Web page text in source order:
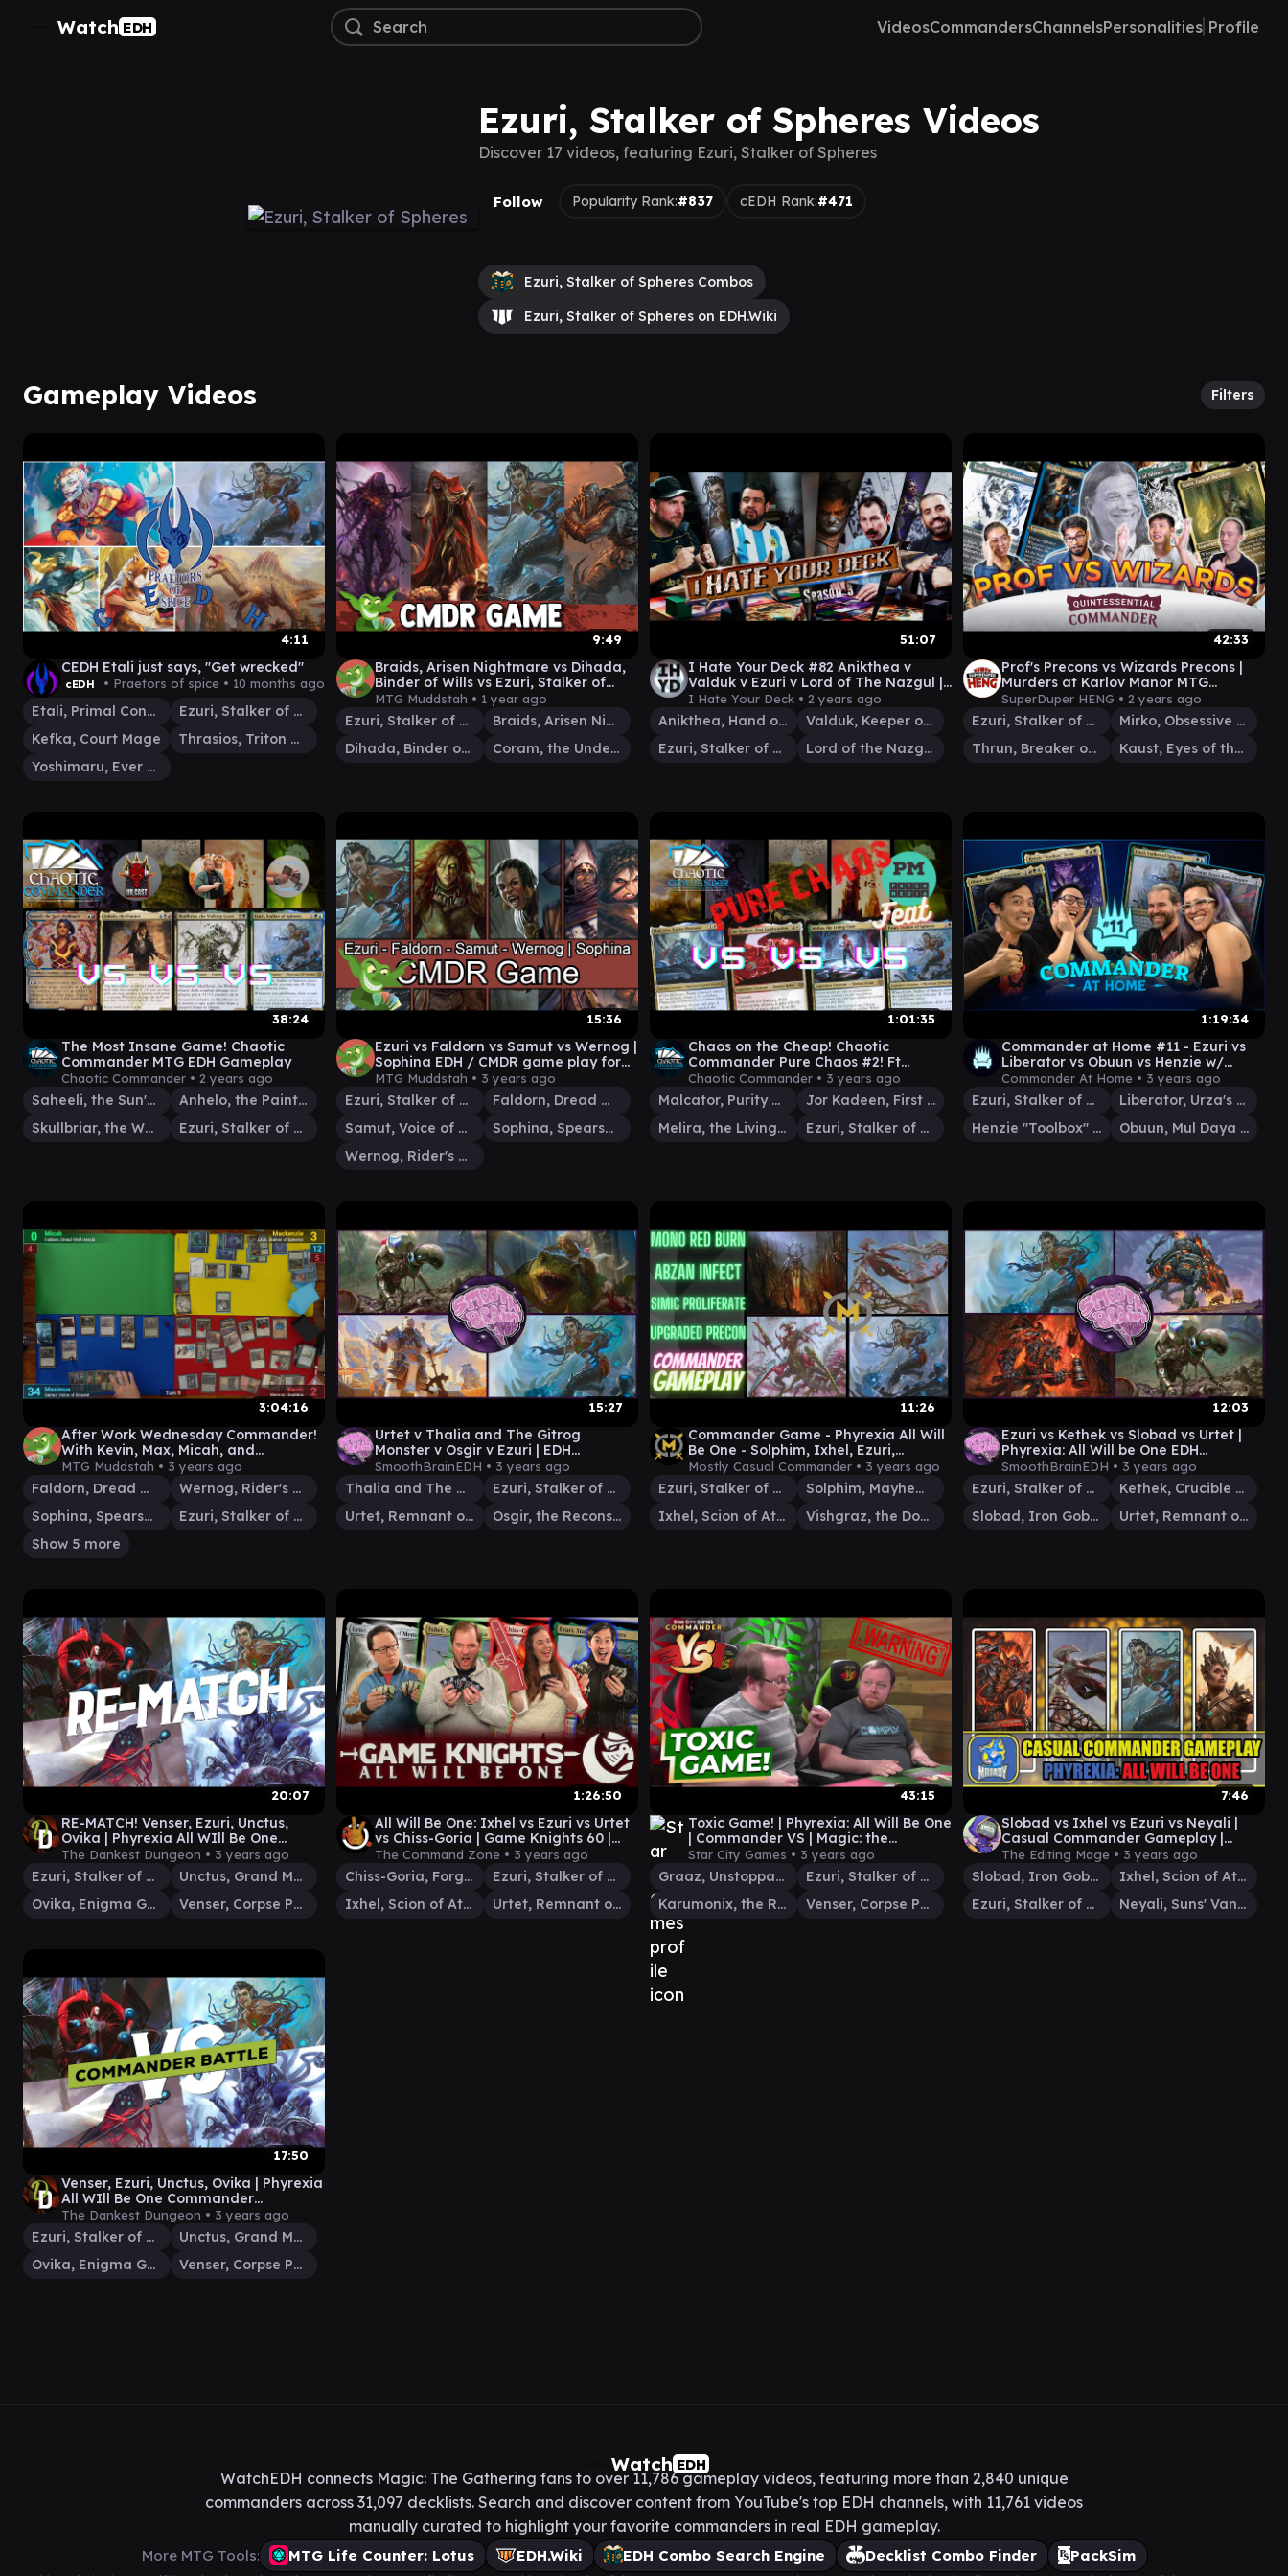
Watch EDH VideosCommandersChannelsPersonalities Profile
Ezuri, Stalker of Spheres Videos
Discover 17 videos, featuring Ezuri, Stalker of Spheres
Follow Popularity Rank:#837 cEDH Rank:#471
Ezuri, Stalker of Spheres Combos
Ezuri, Stalker of Spheres on EDH.Wiki
Gameplay Videos Filters
4:11
CEDH Etali just says, "Get wrecked"
cEDH • Praetors of spice • 10 months ago
Etali, Primal Conqueror
Ezuri, Stalker of Spheres
Kefka, Court Mage
Thrasios, Triton Hero
Yoshimaru, Ever Faithful
9:49
Braids, Arisen Nightmare vs Dihada,
Binder of Wills vs Ezuri, Stalker of
Spheres vs Coram, the Undr
MTG Muddstah • 1 year ago
Ezuri, Stalker of Spheres
Braids, Arisen Nightmare
Dihada, Binder of Wills
Coram, the Undertaker
51:07
I Hate Your Deck #82 Anikthea v
Valduk v Ezuri v Lord of The Nazgul ||
Commander Gameplay MTG EDH
I Hate Your Deck • 2 years ago
Anikthea, Hand of Erebos
Valduk, Keeper of the Flame
Ezuri, Stalker of Spheres
Lord of the Nazgûl
42:33
Prof's Precons vs Wizards Precons |
Murders at Karlov Manor MTG
Commander
SuperDuper HENG • 2 years ago
Ezuri, Stalker of Spheres
Mirko, Obsessive Theorist
Thrun, Breaker of Silence
Kaust, Eyes of the Glade
38:24
The Most Insane Game! Chaotic
Commander MTG EDH Gameplay
Chaotic Commander • 2 years ago
Saheeli, the Sun's Brilliance
Anhelo, the Painter
Skullbriar, the Walking Grave
Ezuri, Stalker of Spheres
15:36
Ezuri vs Faldorn vs Samut vs Wernog |
Sophina EDH / CMDR game play for
Magic: The Gathering
MTG Muddstah • 3 years ago
Ezuri, Stalker of Spheres
Faldorn, Dread Wolf Herald
Samut, Voice of Dissent
Sophina, Spearsage Deserter
Wernog, Rider's Chaplain
1:01:35
Chaos on the Cheap! Chaotic
Commander Pure Chaos #2! Ft
@UrCastPod & @Patch_Media MTG
EDH Gameplay
Chaotic Commander • 3 years ago
Malcator, Purity Overseer
Jor Kadeen, First Goldwarden
Melira, the Living Cure
Ezuri, Stalker of Spheres
1:19:34
Commander at Home #11 - Ezuri vs
Liberator vs Obuun vs Henzie w/
Jimmy Wong and GermanGaryOak
Commander At Home • 3 years ago
Ezuri, Stalker of Spheres
Liberator, Urza's Battlethopter
Henzie "Toolbox" Torre
Obuun, Mul Daya Ancestor
3:04:16
After Work Wednesday Commander!
With Kevin, Max, Micah, and
Mackenzie
MTG Muddstah • 3 years ago
Faldorn, Dread Wolf Herald
Wernog, Rider's Chaplain
Sophina, Spearsage Deserter
Ezuri, Stalker of Spheres
Show 5 more
15:27
Urtet v Thalia and The Gitrog
Monster v Osgir v Ezuri | EDH
Gameplay ft. ThrabenU | Smooth
Brain EDH
SmoothBrainEDH • 3 years ago
Thalia and The Gitrog Monster
Ezuri, Stalker of Spheres
Urtet, Remnant of Memnarch
Osgir, the Reconstructor
11:26
Commander Game - Phyrexia All Will
Be One - Solphim, Ixhel, Ezuri,
Vishgraz - EDH Format
Mostly Casual Commander • 3 years ago
Ezuri, Stalker of Spheres
Solphim, Mayhem Dominus
Ixhel, Scion of Atraxa
Vishgraz, the Doomhive
12:03
Ezuri vs Kethek vs Slobad vs Urtet |
Phyrexia: All Will be One EDH
Gameplay | Smooth Brain EDH
SmoothBrainEDH • 3 years ago
Ezuri, Stalker of Spheres
Kethek, Crucible Goliath
Slobad, Iron Goblin
Urtet, Remnant of Memnarch
20:07
RE-MATCH! Venser, Ezuri, Unctus,
Ovika | Phyrexia All WIll Be One
Commander Gameplay
The Dankest Dungeon • 3 years ago
Ezuri, Stalker of Spheres
Unctus, Grand Metatect
Ovika, Enigma Goliath
Venser, Corpse Puppet
1:26:50
All Will Be One: Ixhel vs Ezuri vs Urtet
vs Chiss-Goria | Game Knights 60 |
Magic Commander MTG EDH
The Command Zone • 3 years ago
Chiss-Goria, Forge Tyrant
Ezuri, Stalker of Spheres
Ixhel, Scion of Atraxa
Urtet, Remnant of Memnarch
43:15
Toxic Game! | Phyrexia: All Will Be One
| Commander VS | Magic: the
Gathering Commander Gameplay
Star City Games • 3 years ago
Graaz, Unstoppable Juggernaut
Ezuri, Stalker of Spheres
Karumonix, the Rat King
Venser, Corpse Puppet
7:46
Slobad vs Ixhel vs Ezuri vs Neyali |
Casual Commander Gameplay |
Phyrexia: All Will Be One #edh
The Editing Mage • 3 years ago
Slobad, Iron Goblin
Ixhel, Scion of Atraxa
Ezuri, Stalker of Spheres
Neyali, Suns' Vanguard
17:50
Venser, Ezuri, Unctus, Ovika | Phyrexia
All WIll Be One Commander
Gameplay
The Dankest Dungeon • 3 years ago
Ezuri, Stalker of Spheres
Unctus, Grand Metatect
Ovika, Enigma Goliath
Venser, Corpse Puppet
Watch EDH
WatchEDH connects Magic: The Gathering fans to over 11,786 gameplay videos, featuring more than 2,840 unique
commanders across 31,097 decklists. Search and discover content from YouTube's top EDH channels, with 11,761 videos
manually curated to highlight your favorite commanders in real EDH gameplay.
More MTG Tools: MTG Life Counter: Lotus EDH.Wiki EDH Combo Search Engine Decklist Combo Finder PackSim